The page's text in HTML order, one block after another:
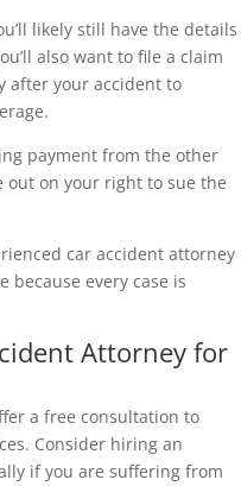
likely still have the details
also want to file a claim
after your accident to
payment from the other
out on your right to sue the
car accident attorney
because every case is
Attorney for
a free consultation to
Consider hiring an
if you are suffering from